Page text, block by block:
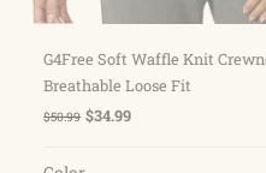
Choose
G4Free Soft Waffle Knit
Breathable Loose Fit
$50.99 $34.99